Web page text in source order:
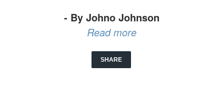
- By Johno Johnson
Read more
SHARE